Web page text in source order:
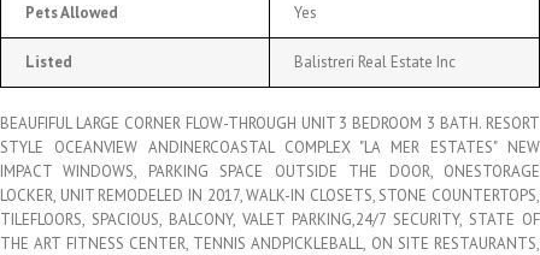
Pets Allowed Yes
Listed Balistreri Real Estate Inc
BEAUFIFUL LARGE CORNER FLOW-THROUGH UNIT 3 BEDROOM 3 BATH. RESORT
STYLE OCEANVIEW ANDINERCOASTAL COMPLEX "LA MER ESTATES" NEW
IMPACT WINDOWS, PARKING SPACE OUTSIDE THE DOOR, ONESTORAGE
LOCKER, UNIT REMODELED IN 2017, WALK-IN CLOSETS, STONE COUNTERTOPS,
TILEFLOORS, SPACIOUS, BALCONY, VALET PARKING,24/7 SECURITY, STATE OF
THE ART FITNESS CENTER, TENNIS ANDPICKLEBALL, ON SITE RESTAURANTS,